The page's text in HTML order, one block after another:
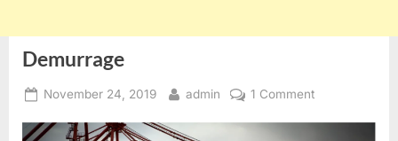
Demurrage
Posted
November 24, 2019 By
admin 1 Commenton